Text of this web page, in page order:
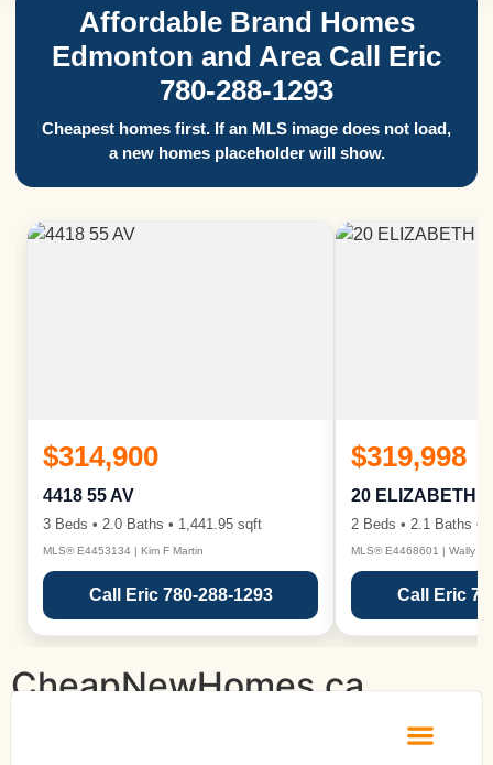
Affordable Brand Homes
Edmonton and Area Call Eric
780-288-1293
Cheapest homes first. If an MLS image does not load,
a new homes placeholder will show.
$314,900
4418 55 AV
3 Beds • 2.0 Baths • 1,441.95 sqft
MLS® E4453134 | Kim F Martin
Call Eric 780-288-1293
$319,998
20 ELIZABETH
2 Beds • 2.1 Baths •
MLS® E4468601 | Wally
Call Eric
CheapNewHomes.ca